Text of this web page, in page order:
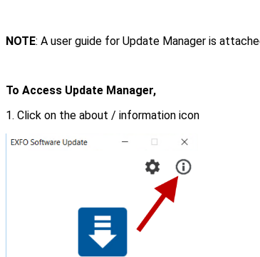
NOTE: A user guide for Update Manager is
To Access Update Manager,
1. Click on the about / information icon